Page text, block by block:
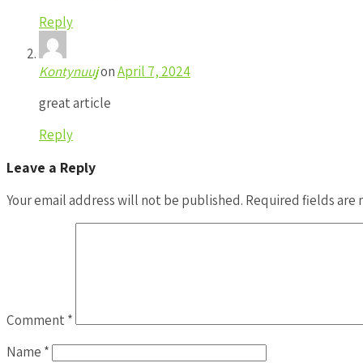
Reply
KontynuujonApril 7, 2024
great article
Reply
Leave a Reply
Your email address will not be published. Required fields are
Comment *
Name *